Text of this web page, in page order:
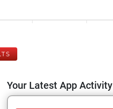
Your Latest App Activity